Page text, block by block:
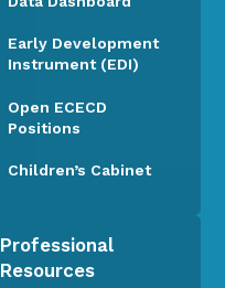
Early Development
Instrument (EDI)
Open ECECD
Positions
Children’s Cabinet
Professional
Resources